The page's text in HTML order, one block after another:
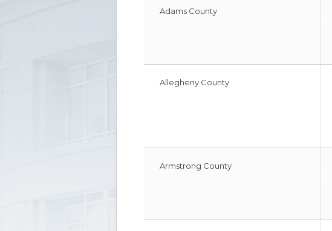
information
Adams County
Allegheny County
Armstrong County